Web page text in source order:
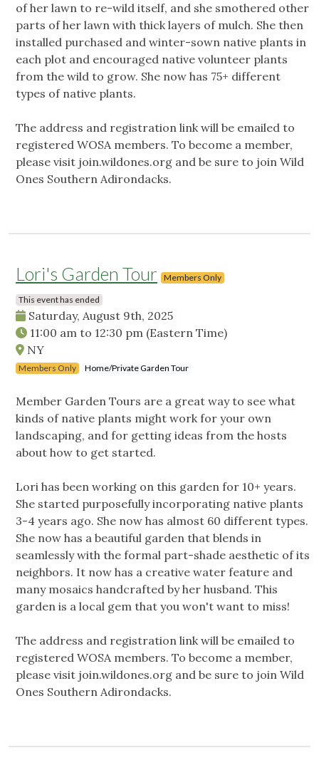
of her lawn to re-wild itself, and she smothered other
parts of her lawn with thick layers of mulch. She then
installed purchased and winter-sown native plants in
each plot and encouraged native volunteer plants
from the wild to grow. She now has 75+ different
types of native plants.
The address and registration link will be emailed to
registered WOSA members. To become a member,
please visit join.wildones.org and be sure to join Wild
Ones Southern Adirondacks.
Lori's Garden Tour Members Only
This event has ended
Saturday, August 9th, 2025
11:00 am to 12:30 pm (Eastern Time)
NY
Members Only Home/Private Garden Tour
Member Garden Tours are a great way to see what
kinds of native plants might work for your own
landscaping, and for getting ideas from the hosts
about how to get started.
Lori has been working on this garden for 10+ years.
She started purposefully incorporating native plants
3-4 years ago. She now has almost 60 different types.
She now has a beautiful garden that blends in
seamlessly with the formal part-shade aesthetic of its
neighbors. It now has a creative water feature and
many mosaics handcrafted by her husband. This
garden is a local gem that you won't want to miss!
The address and registration link will be emailed to
registered WOSA members. To become a member,
please visit join.wildones.org and be sure to join Wild
Ones Southern Adirondacks.